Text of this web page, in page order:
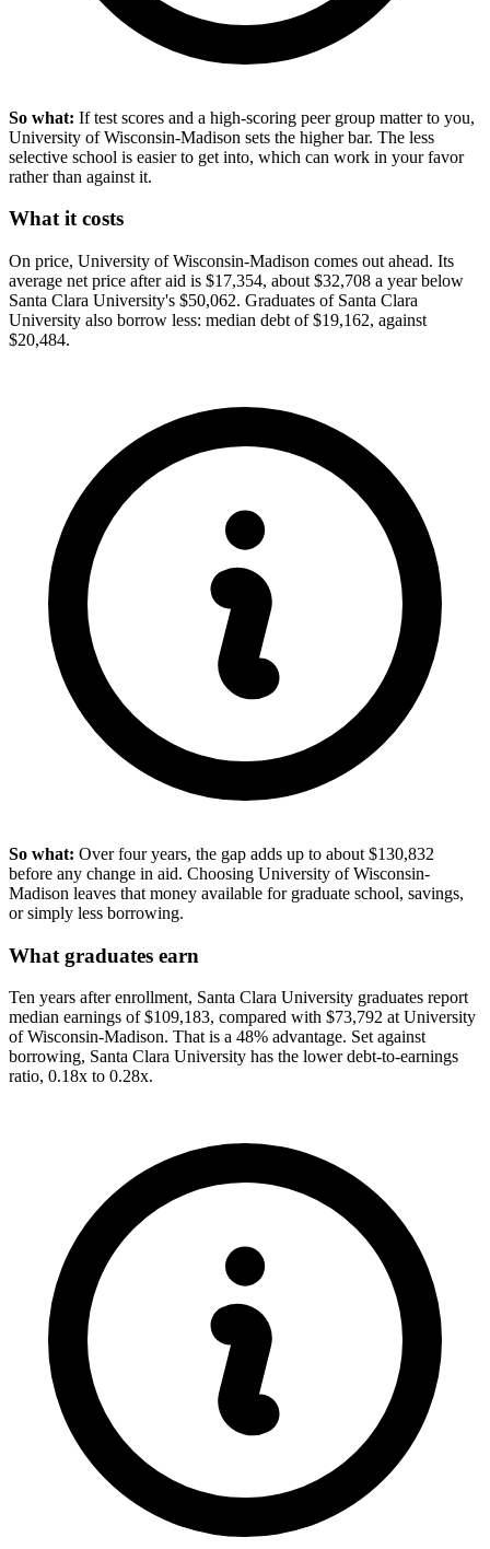
So what: If test scores and a high-scoring peer group matter to you,
University of Wisconsin-Madison sets the higher bar. The less
selective school is easier to get into, which can work in your favor
rather than against it.
What it costs
On price, University of Wisconsin-Madison comes out ahead. Its
average net price after aid is $17,354, about $32,708 a year below
Santa Clara University's $50,062. Graduates of Santa Clara
University also borrow less: median debt of $19,162, against
$20,484.
So what: Over four years, the gap adds up to about $130,832
before any change in aid. Choosing University of Wisconsin-
Madison leaves that money available for graduate school, savings,
or simply less borrowing.
What graduates earn
Ten years after enrollment, Santa Clara University graduates report
median earnings of $109,183, compared with $73,792 at University
of Wisconsin-Madison. That is a 48% advantage. Set against
borrowing, Santa Clara University has the lower debt-to-earnings
ratio, 0.18x to 0.28x.